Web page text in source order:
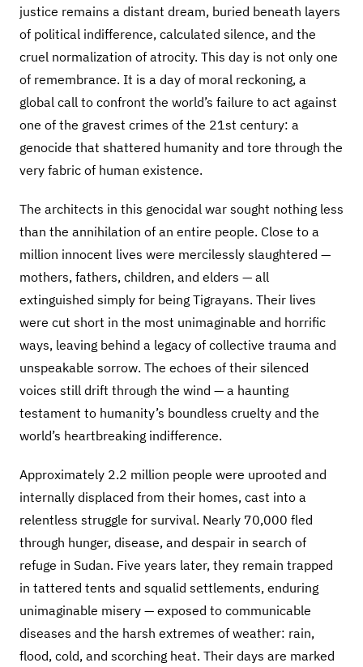
justice remains a distant dream, buried beneath layers
of political indifference, calculated silence, and the
cruel normalization of atrocity. This day is not only one
of remembrance. It is a day of moral reckoning, a
global call to confront the world’s failure to act against
one of the gravest crimes of the 21st century: a
genocide that shattered humanity and tore through the
very fabric of human existence.
The architects in this genocidal war sought nothing less
than the annihilation of an entire people. Close to a
million innocent lives were mercilessly slaughtered —
mothers, fathers, children, and elders — all
extinguished simply for being Tigrayans. Their lives
were cut short in the most unimaginable and horrific
ways, leaving behind a legacy of collective trauma and
unspeakable sorrow. The echoes of their silenced
voices still drift through the wind — a haunting
testament to humanity’s boundless cruelty and the
world’s heartbreaking indifference.
Approximately 2.2 million people were uprooted and
internally displaced from their homes, cast into a
relentless struggle for survival. Nearly 70,000 fled
through hunger, disease, and despair in search of
refuge in Sudan. Five years later, they remain trapped
in tattered tents and squalid settlements, enduring
unimaginable misery — exposed to communicable
diseases and the harsh extremes of weather: rain,
flood, cold, and scorching heat. Their days are marked